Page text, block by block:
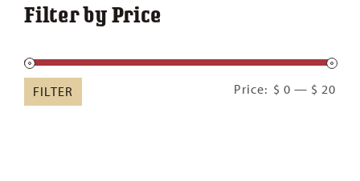
Filter by Price
FILTER Price: $ 0 — $ 20